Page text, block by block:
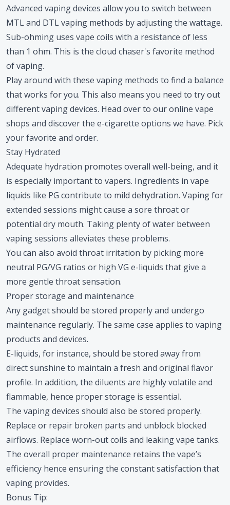
Advanced vaping devices allow you to switch between
MTL and DTL vaping methods by adjusting the wattage.
Sub-ohming uses vape coils with a resistance of less
than 1 ohm. This is the cloud chaser's favorite method
of vaping.
Play around with these vaping methods to find a balance
that works for you. This also means you need to try out
different vaping devices. Head over to our online vape
shops and discover the e-cigarette options we have. Pick
your favorite and order.
Stay Hydrated
Adequate hydration promotes overall well-being, and it
is especially important to vapers. Ingredients in vape
liquids like PG contribute to mild dehydration. Vaping for
extended sessions might cause a sore throat or
potential dry mouth. Taking plenty of water between
vaping sessions alleviates these problems.
You can also avoid throat irritation by picking more
neutral PG/VG ratios or high VG e-liquids that give a
more gentle throat sensation.
Proper storage and maintenance
Any gadget should be stored properly and undergo
maintenance regularly. The same case applies to vaping
products and devices.
E-liquids, for instance, should be stored away from
direct sunshine to maintain a fresh and original flavor
profile. In addition, the diluents are highly volatile and
flammable, hence proper storage is essential.
The vaping devices should also be stored properly.
Replace or repair broken parts and unblock blocked
airflows. Replace worn-out coils and leaking vape tanks.
The overall proper maintenance retains the vape’s
efficiency hence ensuring the constant satisfaction that
vaping provides.
Bonus Tip: